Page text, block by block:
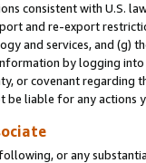
consistent with U.S.
and re-export
and services, and (g)
by logging
or covenant regarding
be liable for any actions
or any